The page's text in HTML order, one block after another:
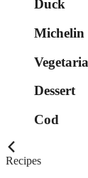
Duck
Michelin
Dessert
Cod
Recipes